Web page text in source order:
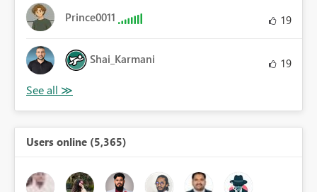
Prince0011 19
Shai_Karmani 19
Users online (5,365)